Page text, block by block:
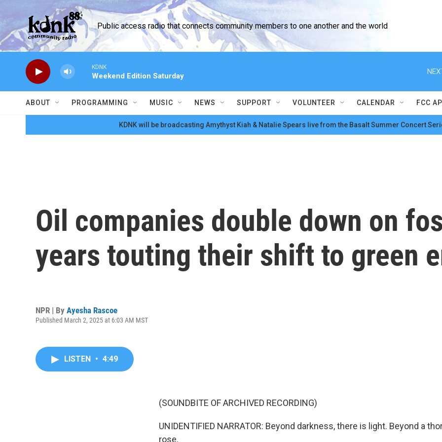
Skip to main content
Public access radio that connects community members to one another and the world
KDNK
Weekend Edition Saturday
ABOUT PROGRAMMING MUSIC NEWS SUPPORT VOLUNTEER CALENDAR FCC
KDNK will be broadcasting Amythyst Kiah & Natalie Spears live from the Basalt Summer Concert
Oil companies double down on
years touting their shift to green
NPR | By Ayesha Rascoe
Published March 2, 2025 at 6:03 AM MST
LISTEN • 4:49
(SOUNDBITE OF ARCHIVED RECORDING)
UNIDENTIFIED NARRATOR: Beyond darkness, there is light. Beyond a
rose.